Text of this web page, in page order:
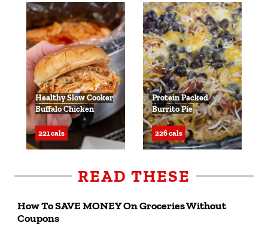
Healthy Slow Cooker
Buffalo Chicken
221 cals
Protein Packed
Burrito Pie
226 cals
READ THESE
How To SAVE MONEY On Groceries Without
Coupons